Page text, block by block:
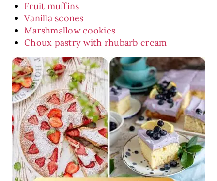
Fruit muffins
Vanilla scones
Marshmallow cookies
Choux pastry with rhubarb cream